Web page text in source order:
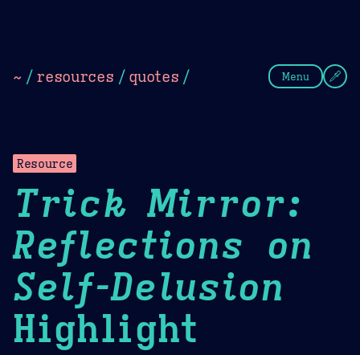
~ / resources / quotes / Menu
Resource
Trick Mirror:
Reflections on
Self-Delusion
Highlight